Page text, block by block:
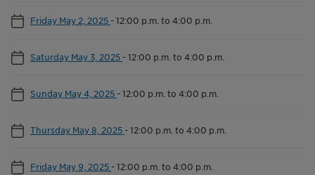
Friday May 2, 2025 -12:00 p.m. to 4:00 p.m.
Saturday May 3, 2025 -12:00 p.m. to 4:00 p.m.
Sunday May 4, 2025 -12:00 p.m. to 4:00 p.m.
Thursday May 8, 2025 -12:00 p.m. to 4:00 p.m.
Friday May 9, 2025 -12:00 p.m. to 4:00 p.m.